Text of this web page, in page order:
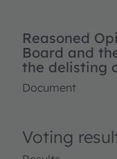
Reasoned
Board and
the delisting
Document
Voting